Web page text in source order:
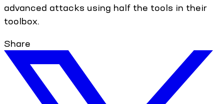
advanced attacks using half the tools in their
toolbox.
Share